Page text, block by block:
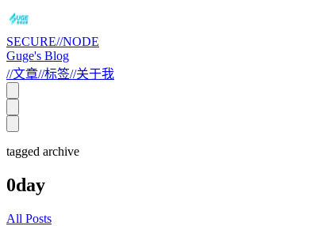
SECURE//NODE
Guge's Blog
//文章//标签//关于我
tagged archive
0day
All Posts